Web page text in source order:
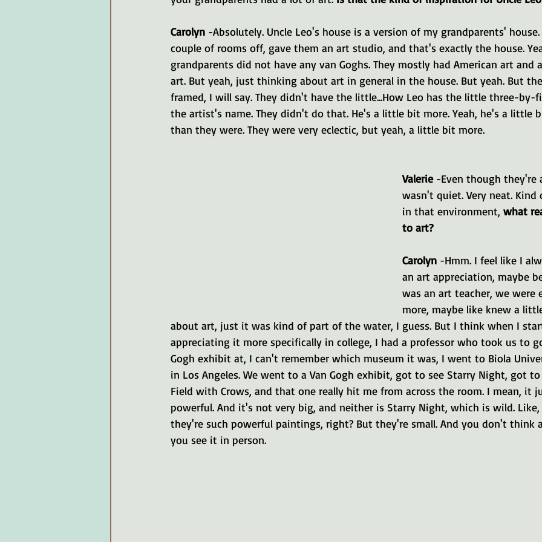
Carolyn -Absolutely. Uncle Leo's house is a version of my grandparents'
couple of rooms off, gave them an art studio, and that's exactly the house.
grandparents did not have any van Goghs. They mostly had American art
art. But yeah, just thinking about art in general in the house. But yeah. But
framed, I will say. They didn't have the little...How Leo has the little three-
the artist's name. They didn't do that. He's a little bit more. Yeah, he's a little
than they were. They were very eclectic, but yeah, a little bit more.
Valerie -Even though
wasn't quiet. Very neat.
in that environment, what
to art?
Carolyn -Hmm. I feel like I
an art appreciation, maybe
was an art teacher, we
more, maybe like knew a
about art, just it was kind of part of the water, I guess. But I think when I
appreciating it more specifically in college, I had a professor who took us to
Gogh exhibit at, I can't remember which museum it was, I went to Biola
in Los Angeles. We went to a Van Gogh exhibit, got to see Starry Night, got
Field with Crows, and that one really hit me from across the room. I mean, it
powerful. And it's not very big, and neither is Starry Night, which is wild.
they're such powerful paintings, right? But they're small. And you don't
you see it in person.